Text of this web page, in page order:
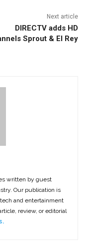
Next article
DIRECTV adds HD
Sprout & El Rey
written by guest
Our publication is
and entertainment
review, or editorial